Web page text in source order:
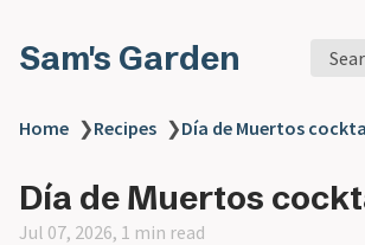
Sam's Garden
Home ❯Recipes ❯Día de Muertos
Día de Muertos
Jul 07, 2026, 1 min read